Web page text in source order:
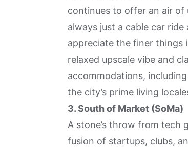
continues to offer an air of
always just a cable car
appreciate the finer things
relaxed upscale vibe and
accommodations,
the city’s prime living
3. South of Market (SoMa)
A stone’s throw from tech
fusion of startups, clubs,